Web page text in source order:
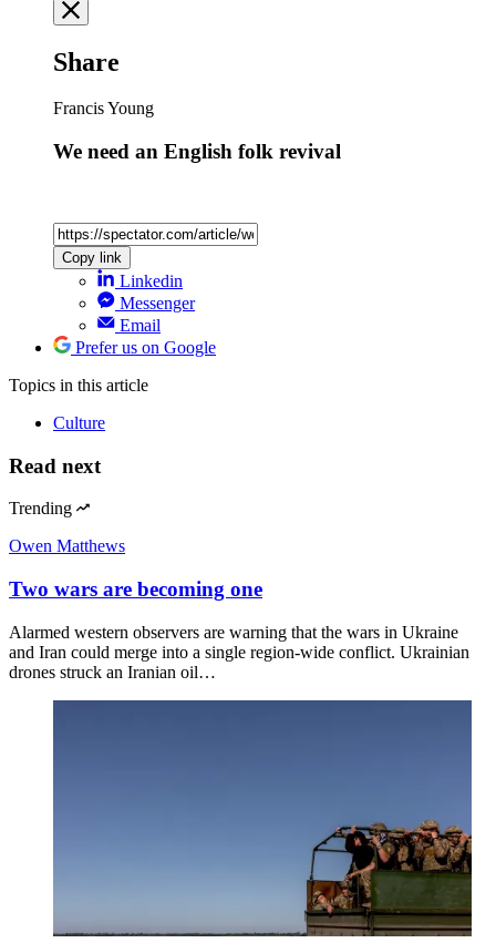
Share
Francis Young
We need an English folk revival
Copy link
Linkedin
Messenger
Email
Prefer us on Google
Topics in this article
Culture
Read next
Trending
Owen Matthews
Two wars are becoming one
Alarmed western observers are warning that the wars in Ukraine
and Iran could merge into a single region-wide conflict. Ukrainian
drones struck an Iranian oil…